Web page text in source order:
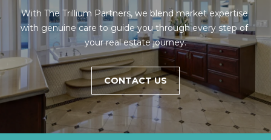
With The Trillium Partners, we blend market expertise
with genuine care to guide you through every step of
your real estate journey.
CONTACT US
D
D
R
S
S
R
E